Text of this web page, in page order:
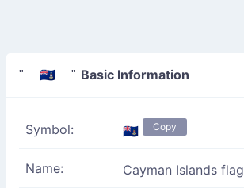
" 🇰🇾 " Basic Information
Symbol: 🇰🇾 Copy
Name: Cayman Islands flag